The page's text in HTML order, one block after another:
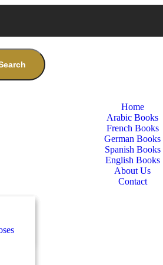
Home
Arabic Books
French Books
German Books
Spanish Books
English Books
About Us
Contact